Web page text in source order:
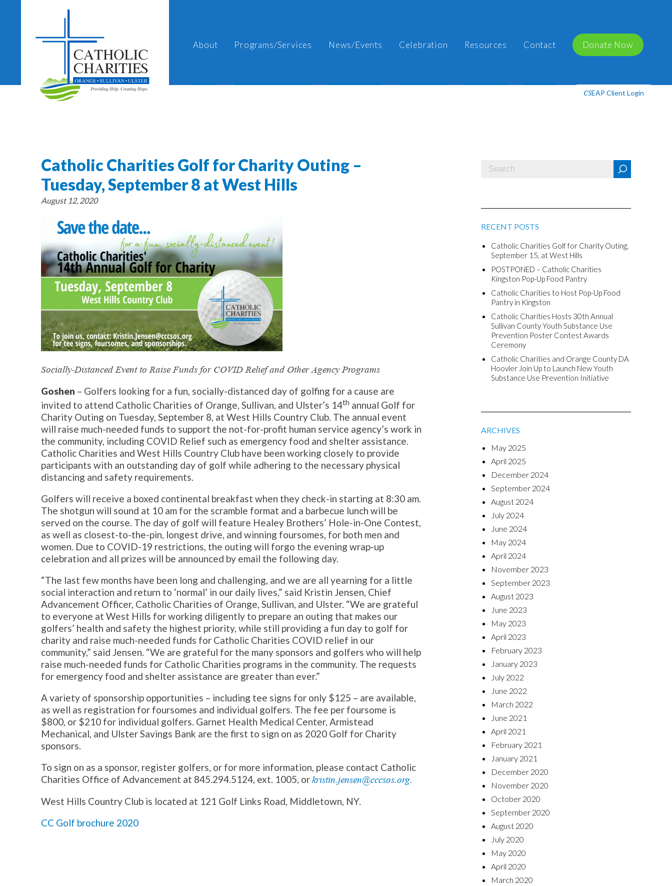
CSEAP Client Login
About Programs/Services News/Events Celebration Resources Contact Donate Now
Catholic Charities Golf for Charity Outing –
Tuesday, September 8 at West Hills
August 12, 2020
Socially-Distanced Event to Raise Funds for COVID Relief and Other Agency Programs
Goshen – Golfers looking for a fun, socially-distanced day of golfing for a cause are
invited to attend Catholic Charities of Orange, Sullivan, and Ulster’s 14th annual Golf for
Charity Outing on Tuesday, September 8, at West Hills Country Club. The annual event
will raise much-needed funds to support the not-for-profit human service agency’s work in
the community, including COVID Relief such as emergency food and shelter assistance.
Catholic Charities and West Hills Country Club have been working closely to provide
participants with an outstanding day of golf while adhering to the necessary physical
distancing and safety requirements.
Golfers will receive a boxed continental breakfast when they check-in starting at 8:30 am.
The shotgun will sound at 10 am for the scramble format and a barbecue lunch will be
served on the course. The day of golf will feature Healey Brothers’ Hole-in-One Contest,
as well as closest-to-the-pin, longest drive, and winning foursomes, for both men and
women. Due to COVID-19 restrictions, the outing will forgo the evening wrap-up
celebration and all prizes will be announced by email the following day.
“The last few months have been long and challenging, and we are all yearning for a little
social interaction and return to ‘normal’ in our daily lives,” said Kristin Jensen, Chief
Advancement Officer, Catholic Charities of Orange, Sullivan, and Ulster. “We are grateful
to everyone at West Hills for working diligently to prepare an outing that makes our
golfers’ health and safety the highest priority, while still providing a fun day to golf for
charity and raise much-needed funds for Catholic Charities COVID relief in our
community,” said Jensen. “We are grateful for the many sponsors and golfers who will help
raise much-needed funds for Catholic Charities programs in the community. The requests
for emergency food and shelter assistance are greater than ever.”
A variety of sponsorship opportunities – including tee signs for only $125 – are available,
as well as registration for foursomes and individual golfers. The fee per foursome is
$800, or $210 for individual golfers. Garnet Health Medical Center, Armistead
Mechanical, and Ulster Savings Bank are the first to sign on as 2020 Golf for Charity
sponsors.
To sign on as a sponsor, register golfers, or for more information, please contact Catholic
Charities Office of Advancement at 845.294.5124, ext. 1005, orkristin.jensen@cccsos.org.
West Hills Country Club is located at 121 Golf Links Road, Middletown, NY.
CC Golf brochure 2020
RECENT POSTS
Catholic Charities Golf for Charity Outing,
September 15, at West Hills
POSTPONED – Catholic Charities
Kingston Pop-Up Food Pantry
Catholic Charities to Host Pop-Up Food
Pantry in Kingston
Catholic Charities Hosts 30th Annual
Sullivan County Youth Substance Use
Prevention Poster Contest Awards
Ceremony
Catholic Charities and Orange County DA
Hoovler Join Up to Launch New Youth
Substance Use Prevention Initiative
ARCHIVES
May 2025
April 2025
December 2024
September 2024
August 2024
July 2024
June 2024
May 2024
April 2024
November 2023
September 2023
August 2023
June 2023
May 2023
April 2023
February 2023
January 2023
July 2022
June 2022
March 2022
June 2021
April 2021
February 2021
January 2021
December 2020
November 2020
October 2020
September 2020
August 2020
July 2020
May 2020
April 2020
March 2020